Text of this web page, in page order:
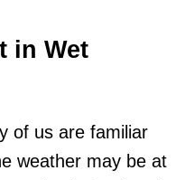
in Wet
of us are familiar
weather may be at